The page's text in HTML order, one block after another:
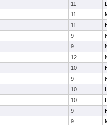
11
11
11
9
9
12
10
9
10
10
9
9